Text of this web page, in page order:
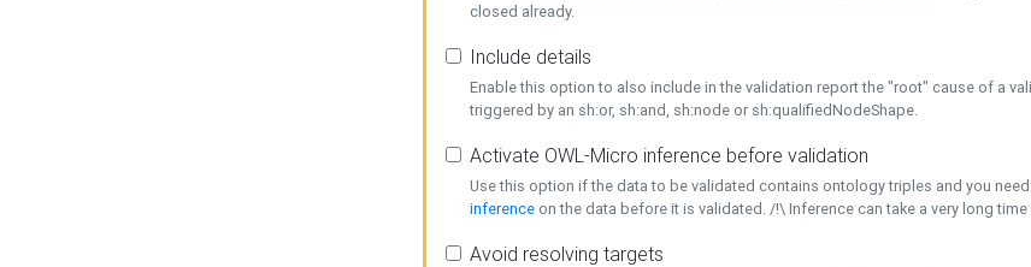
closed already.
Include details
Enable this option to also include in the validation report the "root" cause of a
triggered by an sh:or, sh:and, sh:node or sh:qualifiedNodeShape.
Activate OWL-Micro inference before validation
Use this option if the data to be validated contains ontology triples and you
inference on the data before it is validated. /!\ Inference can take a very long time
Avoid resolving targets